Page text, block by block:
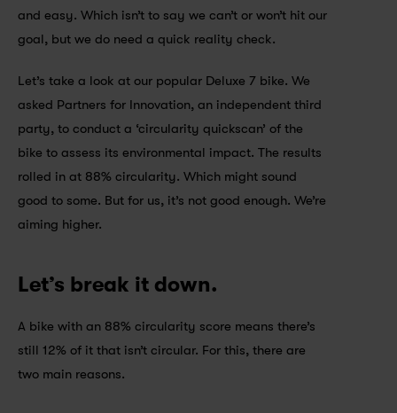
and easy. Which isn’t to say we can’t or won’t hit our
goal, but we do need a quick reality check.
Let’s take a look at our popular Deluxe 7 bike. We
asked Partners for Innovation, an independent third
party, to conduct a ‘circularity quickscan’ of the
bike to assess its environmental impact. The results
rolled in at 88% circularity. Which might sound
good to some. But for us, it’s not good enough. We’re
aiming higher.
Let’s break it down.
A bike with an 88% circularity score means there’s
still 12% of it that isn’t circular. For this, there are
two main reasons.